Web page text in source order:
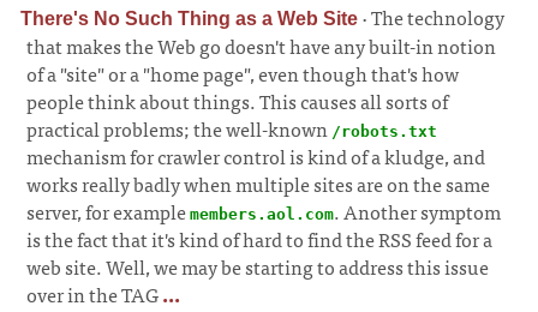
There's No Such Thing as a Web Site ·The technology
that makes the Web go doesn't have any built-in notion
of a "site" or a "home page", even though that's how
people think about things. This causes all sorts of
practical problems; the well-known /robots.txt
mechanism for crawler control is kind of a kludge, and
works really badly when multiple sites are on the same
server, for examplemembers.aol.com. Another symptom
is the fact that it's kind of hard to find the RSS feed for a
web site. Well, we may be starting to address this issue
over in the TAG...